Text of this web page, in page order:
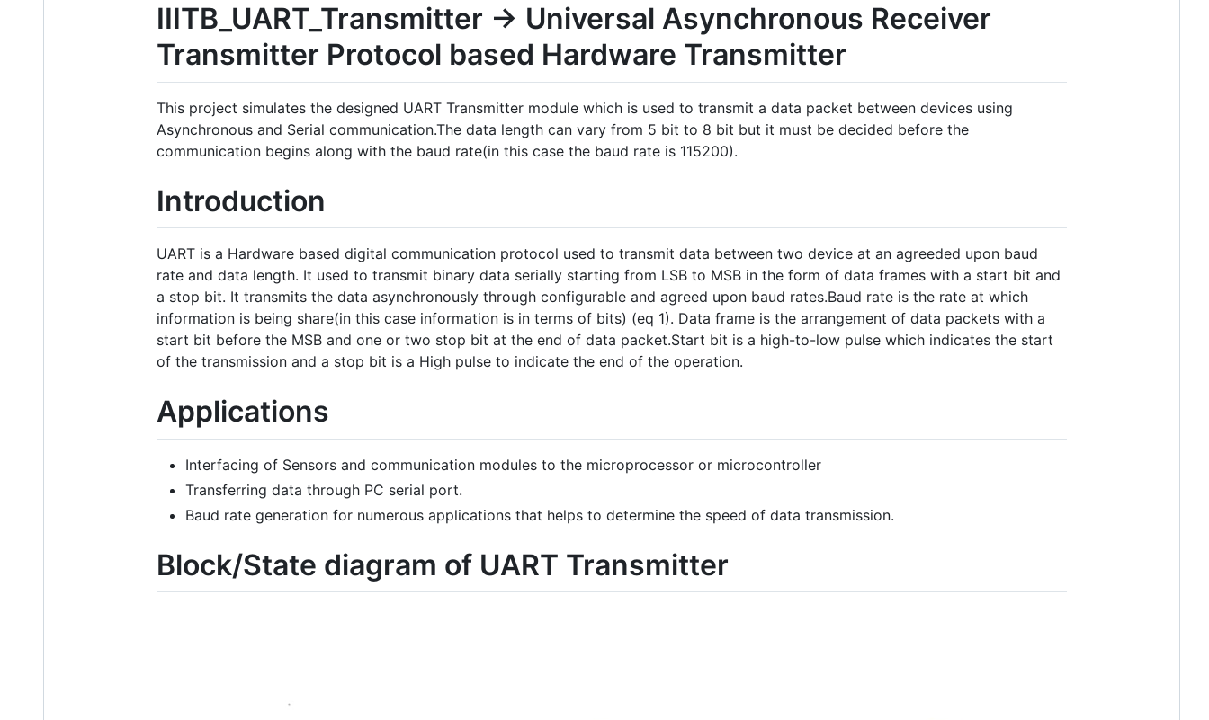
IIITB_UART_Transmitter -> Universal Asynchronous Receiver
Transmitter Protocol based Hardware Transmitter
This project simulates the designed UART Transmitter module which is used to transmit a data packet between devices using
Asynchronous and Serial communication.The data length can vary from 5 bit to 8 bit but it must be decided before the
communication begins along with the baud rate(in this case the baud rate is 115200).
Introduction
UART is a Hardware based digital communication protocol used to transmit data between two device at an agreeded upon baud
rate and data length. It used to transmit binary data serially starting from LSB to MSB in the form of data frames with a start bit and
a stop bit. It transmits the data asynchronously through configurable and agreed upon baud rates.Baud rate is the rate at which
information is being share(in this case information is in terms of bits) (eq 1). Data frame is the arrangement of data packets with a
start bit before the MSB and one or two stop bit at the end of data packet.Start bit is a high-to-low pulse which indicates the start
of the transmission and a stop bit is a High pulse to indicate the end of the operation.
Applications
Interfacing of Sensors and communication modules to the microprocessor or microcontroller
Transferring data through PC serial port.
Baud rate generation for numerous applications that helps to determine the speed of data transmission.
Block/State diagram of UART Transmitter